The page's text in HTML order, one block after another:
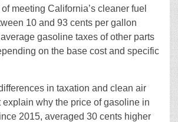
meeting California’s cleaner fuel
10 and 93 cents per gallon
gasoline taxes of other parts
on the base cost and specific
in taxation and clean air
explain why the price of gasoline in
2015, averaged 30 cents higher